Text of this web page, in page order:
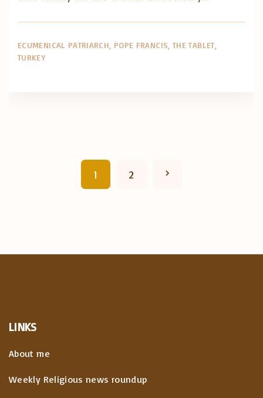
ECUMENICAL PATRIARCH POPE FRANCIS THE TABLET
TURKEY
a
1 2 N
LINKS
About me
Weekly Religious news roundup